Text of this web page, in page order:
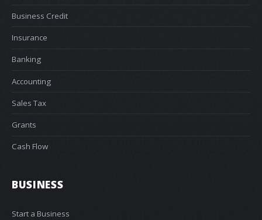
Business Credit
Insurance
Banking
Accounting
Sales Tax
Grants
Cash Flow
BUSINESS
Start a Business